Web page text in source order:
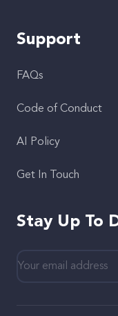
Support
FAQs
Code of Conduct
AI Policy
Get In Touch
Stay Up To